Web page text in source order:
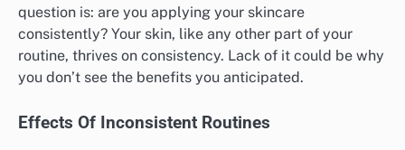
question is: are you applying your skincare
consistently? Your skin, like any other part of your
routine, thrives on consistency. Lack of it could be why
you don’t see the benefits you anticipated.
Effects Of Inconsistent Routines